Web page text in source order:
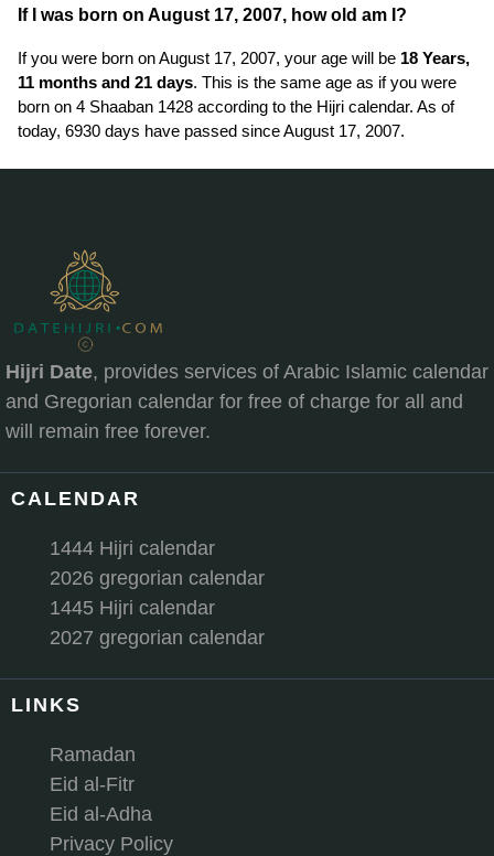
If I was born on August 17, 2007, how old am I?
If you were born on August 17, 2007, your age will be 18 Years,
11 months and 21 days. This is the same age as if you were
born on 4 Shaaban 1428 according to the Hijri calendar. As of
today, 6930 days have passed since August 17, 2007.
Hijri Date, provides services of Arabic Islamic calendar
and Gregorian calendar for free of charge for all and
will remain free forever.
CALENDAR
1444 Hijri calendar
2026 gregorian calendar
1445 Hijri calendar
2027 gregorian calendar
LINKS
Ramadan
Eid al-Fitr
Eid al-Adha
Privacy Policy